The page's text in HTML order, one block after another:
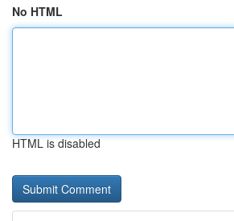
No HTML
HTML is disabled